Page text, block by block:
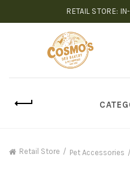
RETAIL STORE:
Retail Store Pet Accessories